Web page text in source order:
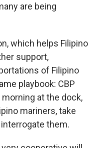
are being
which helps Filipino
support,
of Filipino
playbook: CBP
at the dock,
mariners, take
them.